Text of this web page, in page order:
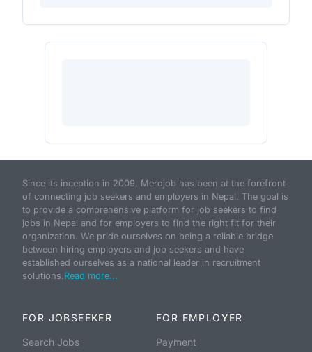
Since its inception in 2009, Merojob has been at the forefront
of connecting job seekers and employers in Nepal. The goal is
to provide a comprehensive platform for job seekers to find
jobs in Nepal and for employers to find the right fit for their
organization. We pride ourselves on being a reliable bridge
between hiring employers and job seekers and have
established ourselves as a national leader in recruitment
solutions.Read more...
FOR JOBSEEKER
Search Jobs
FOR EMPLOYER
Payment